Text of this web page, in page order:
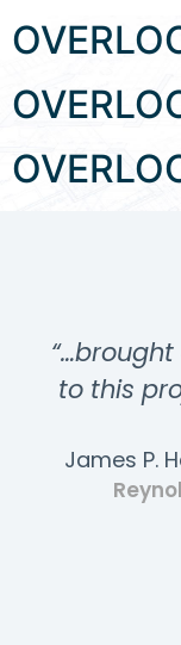
to this
James P.